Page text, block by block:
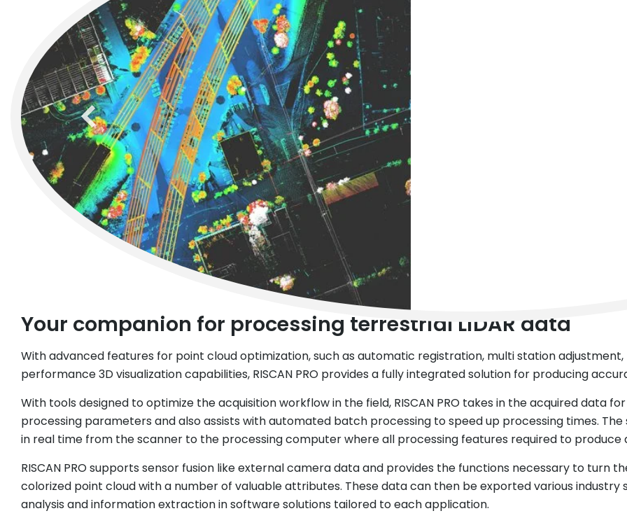
previous
Your companion for processing terrestrial LiDAR data
With advanced features for point cloud optimization, such as automatic registration, multi station
performance 3D visualization capabilities, RISCAN PRO provides a fully integrated solution for producing
With tools designed to optimize the acquisition workflow in the field, RISCAN PRO takes in the acquired data
processing parameters and also assists with automated batch processing to speed up processing times.
in real time from the scanner to the processing computer where all processing features required to
RISCAN PRO supports sensor fusion like external camera data and provides the functions necessary to turn
colorized point cloud with a number of valuable attributes. These data can then be exported various
analysis and information extraction in software solutions tailored to each application.